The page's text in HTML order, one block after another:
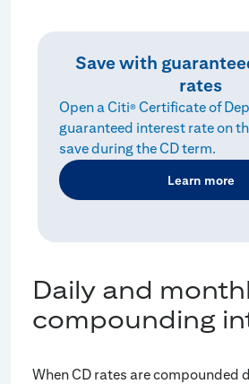
Save with
rates
Open a Citi® Certificate of
guaranteed interest rate on
save during the CD term.
Learn more
Daily and
compounding
When CD rates are compounded